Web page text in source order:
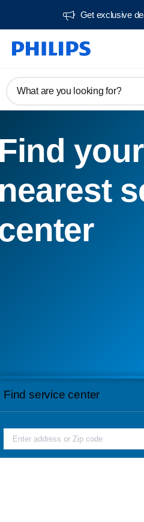
Get exclusive
What are you looking for?
your
Find service center